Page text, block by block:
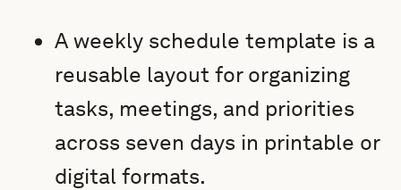
A weekly schedule template is a
reusable layout for organizing
tasks, meetings, and priorities
across seven days in printable or
digital formats.